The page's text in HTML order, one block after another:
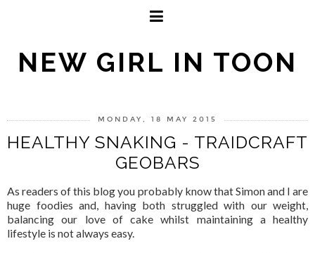
NEW GIRL IN TOON
MONDAY, 18 MAY 2015
HEALTHY SNAKING - TRAIDCRAFT
GEOBARS
As readers of this blog you probably know that Simon and I are
huge foodies and, having both struggled with our weight,
balancing our love of cake whilst maintaining a healthy
lifestyle is not always easy.